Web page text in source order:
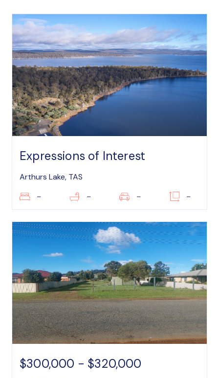
Expressions of Interest
Arthurs Lake, TAS
– – – –
$300,000 - $320,000